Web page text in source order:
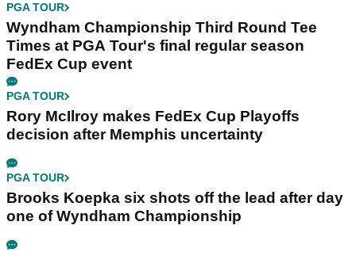
PGA TOUR
Wyndham Championship Third Round Tee
Times at PGA Tour's final regular season
FedEx Cup event
PGA TOUR
Rory McIlroy makes FedEx Cup Playoffs
decision after Memphis uncertainty
PGA TOUR
Brooks Koepka six shots off the lead after day
one of Wyndham Championship